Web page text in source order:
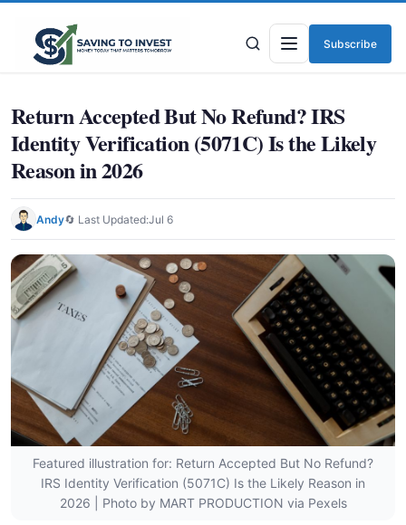
Menu
Subscribe
Return Accepted But No Refund? IRS
Identity Verification (5071C) Is the Likely
Reason in 2026
Andy🔄 Last Updated:Jul 6
Featured illustration for: Return Accepted But No Refund?
IRS Identity Verification (5071C) Is the Likely Reason in
2026 | Photo by MART PRODUCTION via Pexels